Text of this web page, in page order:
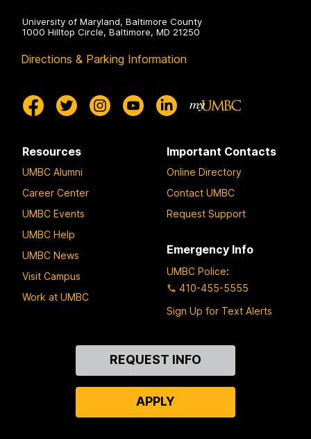
University of Maryland, Baltimore County
1000 Hilltop Circle, Baltimore, MD 21250
Directions & Parking Information
Resources
UMBC Alumni
Career Center
UMBC Events
UMBC Help
UMBC News
Visit Campus
Work at UMBC
Important Contacts
Online Directory
Contact UMBC
Request Support
Emergency Info
UMBC Police:
410-455-5555
Sign Up for Text Alerts
REQUEST INFO
APPLY